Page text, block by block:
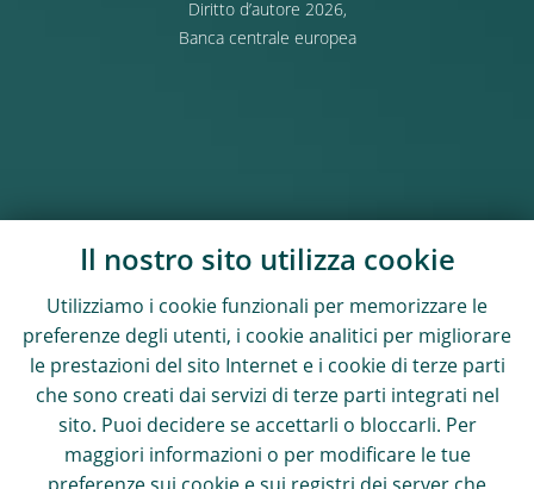
Diritto d’autore 2026,
Banca centrale europea
Il nostro sito utilizza cookie
Utilizziamo i cookie funzionali per memorizzare le
preferenze degli utenti, i cookie analitici per migliorare
le prestazioni del sito Internet e i cookie di terze parti
che sono creati dai servizi di terze parti integrati nel
sito. Puoi decidere se accettarli o bloccarli. Per
maggiori informazioni o per modificare le tue